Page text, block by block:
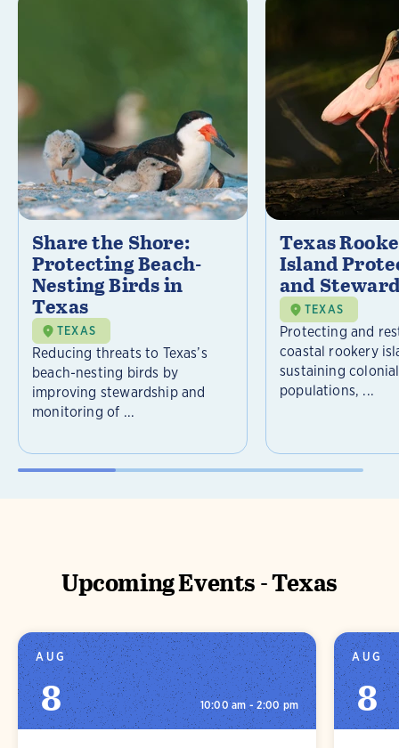
Share the Shore:
Protecting Beach-
Nesting Birds in
Texas
TEXAS
Reducing threats to Texas’s
beach-nesting birds by
improving stewardship and
monitoring of ...
Texas
Island
and
TEXAS
Protecting and
coastal rookery
sustaining
populations, ...
Upcoming Events - Texas
AUG
8 10:00 am - 2:00 pm
AUG
8